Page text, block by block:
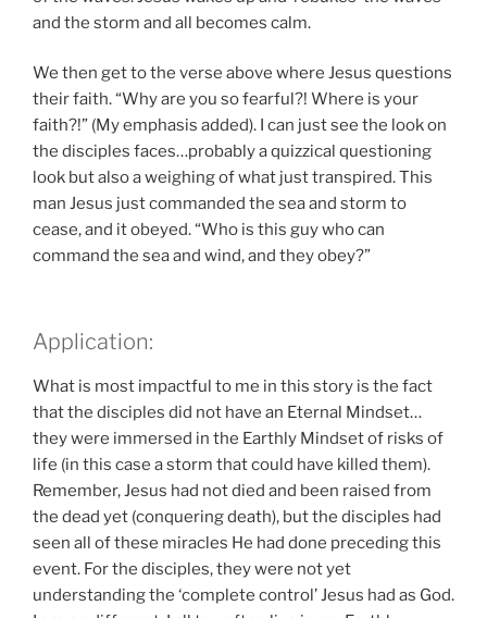
and the storm and all becomes calm.
We then get to the verse above where Jesus questions
their faith. “Why are you so fearful?! Where is your
faith?!” (My emphasis added). I can just see the look on
the disciples faces…probably a quizzical questioning
look but also a weighing of what just transpired. This
man Jesus just commanded the sea and storm to
cease, and it obeyed. “Who is this guy who can
command the sea and wind, and they obey?”
Application:
What is most impactful to me in this story is the fact
that the disciples did not have an Eternal Mindset…
they were immersed in the Earthly Mindset of risks of
life (in this case a storm that could have killed them).
Remember, Jesus had not died and been raised from
the dead yet (conquering death), but the disciples had
seen all of these miracles He had done preceding this
event. For the disciples, they were not yet
understanding the ‘complete control’ Jesus had as God.